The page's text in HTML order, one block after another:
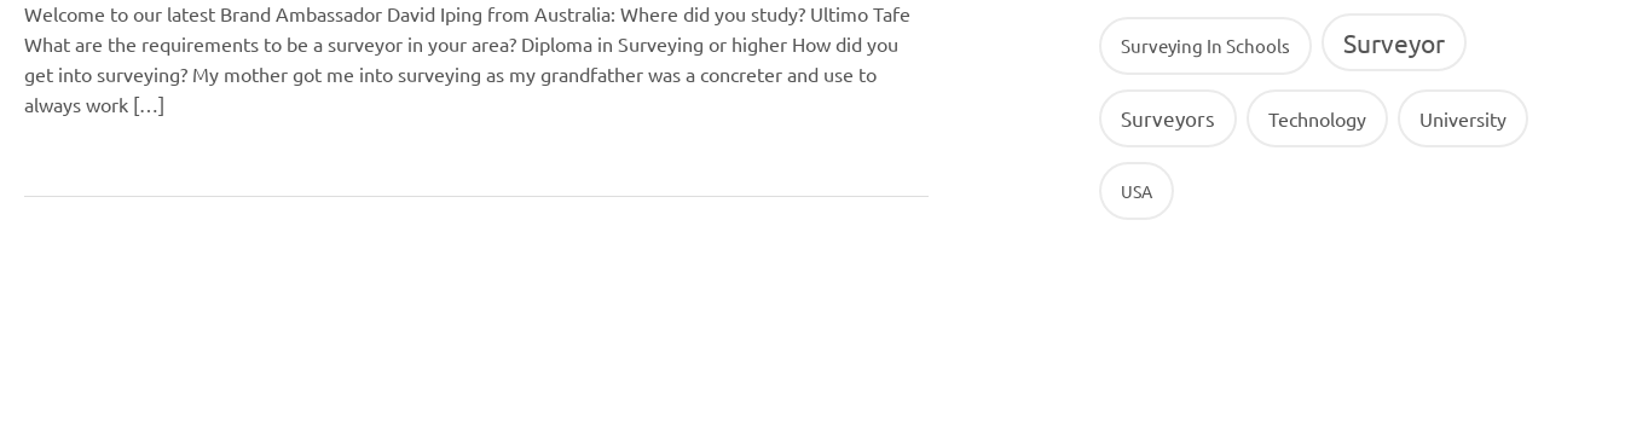
Welcome to our latest Brand Ambassador David Iping from Australia: Where did you study? Ultimo Tafe
What are the requirements to be a surveyor in your area? Diploma in Surveying or higher How did you
get into surveying? My mother got me into surveying as my grandfather was a concreter and use to
always work […]
Surveying In Schools Surveyor
Surveyors Technology University
USA